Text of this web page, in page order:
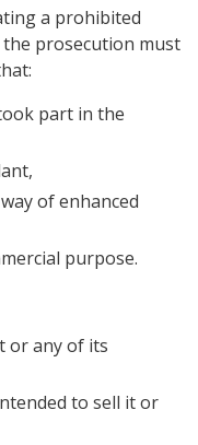
a prohibited
prosecution must
part in the
of enhanced
purpose.
or any of its
to sell it or